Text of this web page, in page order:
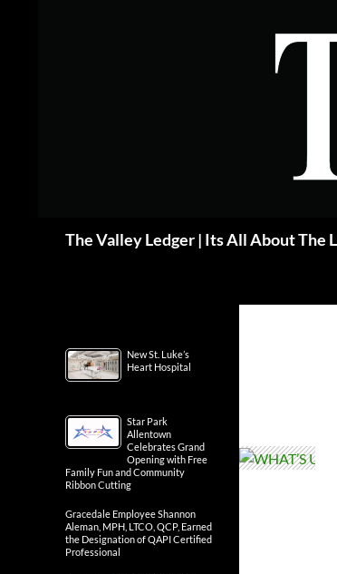
The Valley Ledger | Its All About The
New St. Luke’s
Heart Hospital
Star Park
Allentown
Celebrates Grand
Opening with Free
Family Fun and Community
Ribbon Cutting
Gracedale Employee Shannon
Aleman, MPH, LTCO, QCP, Earned
the Designation of QAPI Certified
Professional